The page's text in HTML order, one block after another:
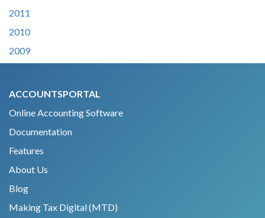
2011
2010
2009
ACCOUNTSPORTAL
Online Accounting Software
Documentation
Features
About Us
Blog
Making Tax Digital (MTD)